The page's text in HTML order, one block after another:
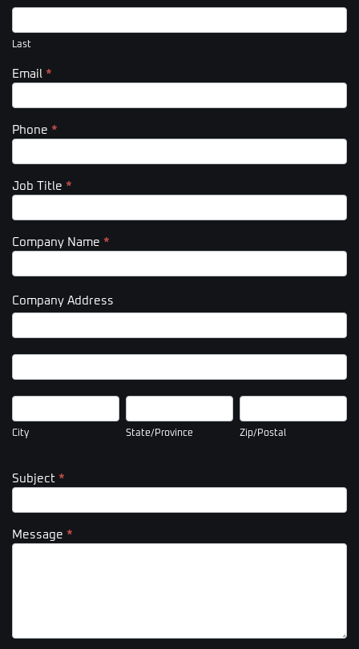
Last
Email *
Phone *
Job Title *
Company Name *
Company Address
Company
Company
City
City
State/Province
State/Province
Zip/Postal
Zip/Postal
Subject *
Message *